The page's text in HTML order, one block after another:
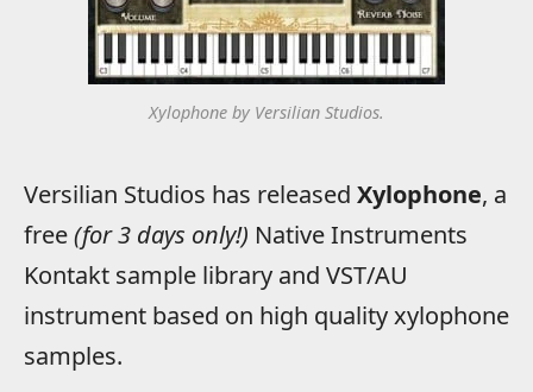
Xylophone by Versilian Studios.
Versilian Studios has released Xylophone, a
free(for 3 days only!) Native Instruments
Kontakt sample library and VST/AU
instrument based on high quality xylophone
samples.